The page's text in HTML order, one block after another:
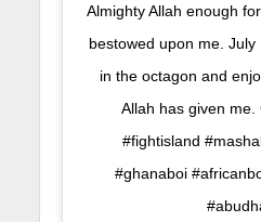
Almighty Allah enough
bestowed upon me.
in the octagon and
Allah has given me.
#fightisland
#ghanaboi